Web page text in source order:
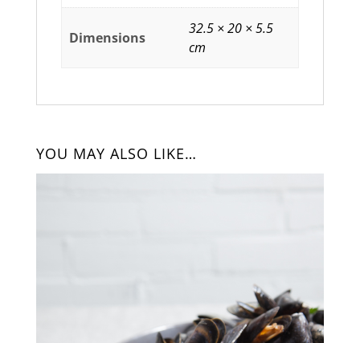
Dimensions
32.5 × 20 × 5.5
cm
YOU MAY ALSO LIKE…